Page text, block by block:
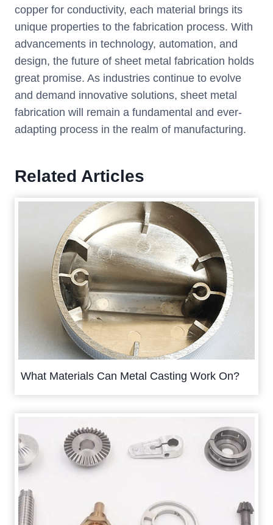
copper for conductivity, each material brings its
unique properties to the fabrication process. With
advancements in technology, automation, and
design, the future of sheet metal fabrication holds
great promise. As industries continue to evolve
and demand innovative solutions, sheet metal
fabrication will remain a fundamental and ever-
adapting process in the realm of manufacturing.
Related Articles
What Materials Can Metal Casting Work On?